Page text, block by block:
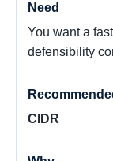
You want a
defensibility
CIDR